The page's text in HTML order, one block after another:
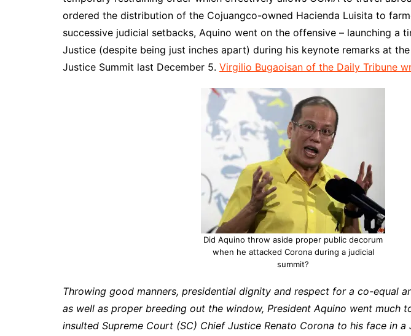
ordered the distribution of the Cojuangco-owned Hacienda Luisita to
successive judicial setbacks, Aquino went on the offensive – launching a
Justice (despite being just inches apart) during his keynote remarks at the
Justice Summit last December 5. Virgilio Bugaoisan of the Daily Tribune
Did Aquino throw aside proper public decorum
when he attacked Corona during a judicial
summit?
Throwing good manners, presidential dignity and respect for a co-equal
as well as proper breeding out the window, President Aquino went much
insulted Supreme Court (SC) Chief Justice Renato Corona to his face in a